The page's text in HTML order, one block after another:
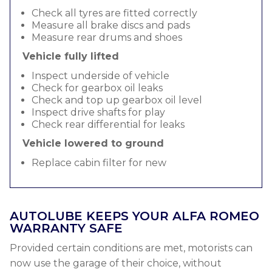
Check all tyres are fitted correctly
Measure all brake discs and pads
Measure rear drums and shoes
Vehicle fully lifted
Inspect underside of vehicle
Check for gearbox oil leaks
Check and top up gearbox oil level
Inspect drive shafts for play
Check rear differential for leaks
Vehicle lowered to ground
Replace cabin filter for new
AUTOLUBE KEEPS YOUR ALFA ROMEO
WARRANTY SAFE
Provided certain conditions are met, motorists can
now use the garage of their choice, without